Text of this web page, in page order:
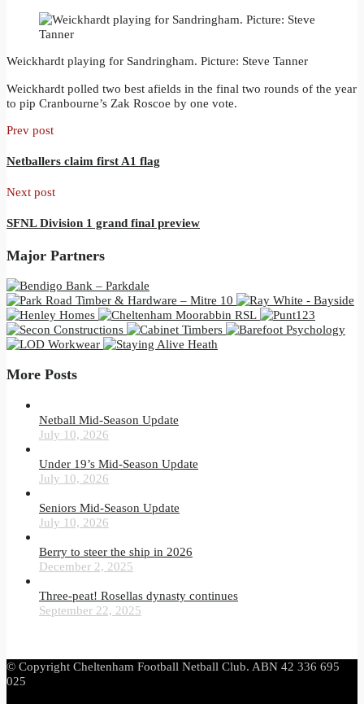
Weickhardt playing for Sandringham. Picture: Steve Tanner
Weickhardt polled two best afields in the final two rounds of the year
to pip Cranbourne’s Zak Roscoe by one vote.
Prev post
Netballers claim first A1 flag
Next post
SFNL Division 1 grand final preview
Major Partners
More Posts
Netball Mid-Season Update
July 10, 2026
Under 19’s Mid-Season Update
July 10, 2026
Seniors Mid-Season Update
July 10, 2026
Berry to steer the ship in 2026
December 2, 2025
Three-peat! Rosellas dynasty continues
September 22, 2025
© Copyright Cheltenham Football Netball Club. ABN 42 336 695
025